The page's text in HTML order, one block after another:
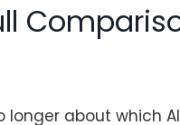
longer about which